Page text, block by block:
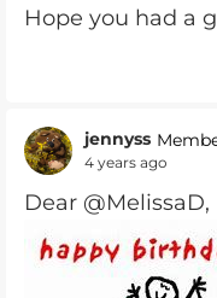
Hope you had a
jennyss
4 years ago
Dear @MelissaD,